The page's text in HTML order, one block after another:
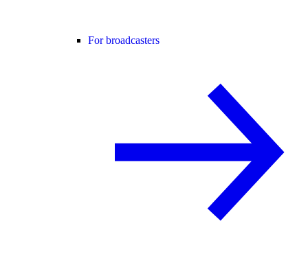
For broadcasters